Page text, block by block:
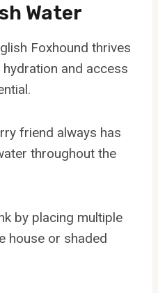
Water
Foxhound thrives
and access
friend always has
throughout the
by placing multiple
house or shaded